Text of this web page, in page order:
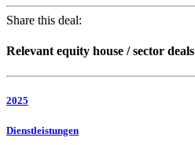
Share this deal:
Relevant equity house / sector deals
2025
Dienstleistungen